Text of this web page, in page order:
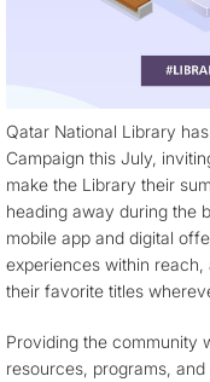
Qatar National Library
Campaign this July,
make the Library their
heading away during the
mobile app and digital
experiences within
their favorite titles
Providing the community
resources, programs,